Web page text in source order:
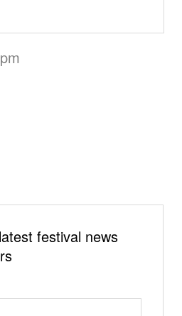
festival news